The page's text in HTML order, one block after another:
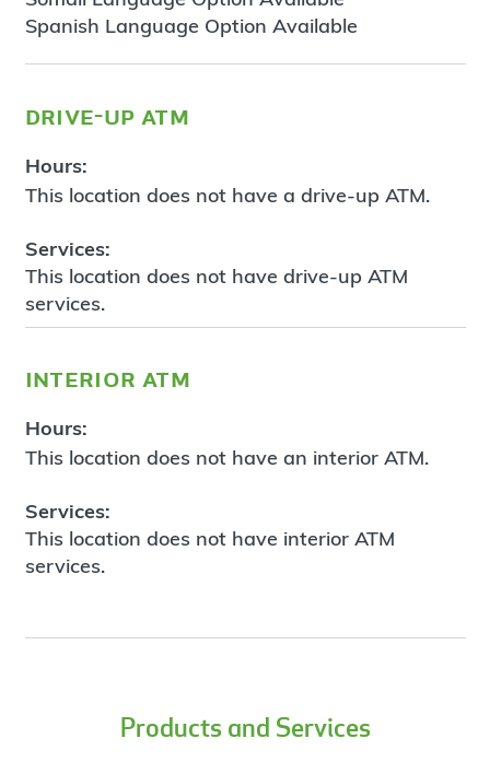
Spanish Language Option Available
drive-up atm
Hours:
This location does not have a drive-up ATM.
Services:
This location does not have drive-up ATM
services.
interior atm
Hours:
This location does not have an interior ATM.
Services:
This location does not have interior ATM
services.
Products and Services